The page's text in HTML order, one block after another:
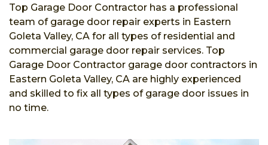
Top Garage Door Contractor has a professional
team of garage door repair experts in Eastern
Goleta Valley, CA for all types of residential and
commercial garage door repair services. Top
Garage Door Contractor garage door contractors in
Eastern Goleta Valley, CA are highly experienced
and skilled to fix all types of garage door issues in
no time.